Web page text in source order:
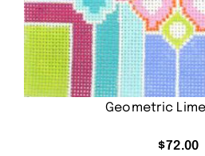
Geometric
$72.00